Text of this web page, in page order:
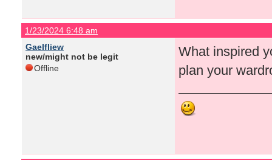
1/23/2024 6:48 am
Gaelfliew
new/might not be legit
Offline
What inspired
plan your